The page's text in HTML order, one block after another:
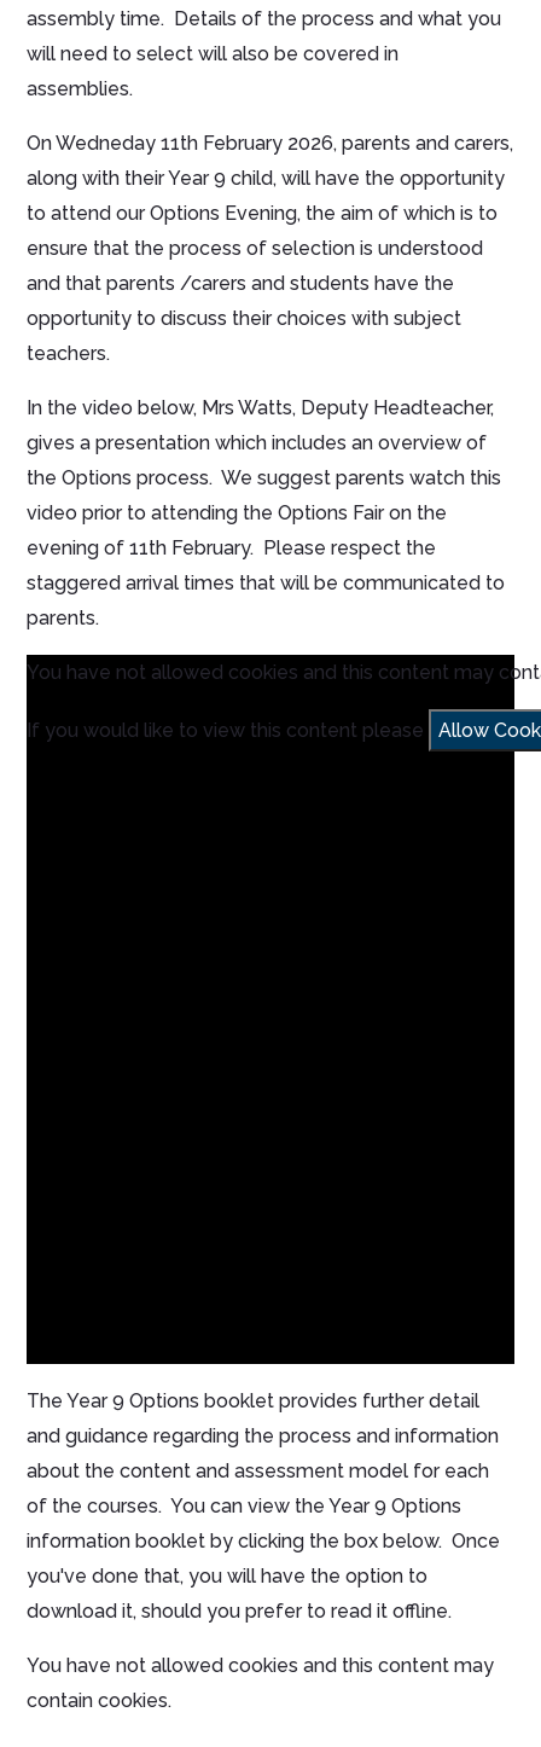
assembly time. Details of the process and what you
will need to select will also be covered in
assemblies.
On Wedneday 11th February 2026, parents and carers,
along with their Year 9 child, will have the opportunity
to attend our Options Evening, the aim of which is to
ensure that the process of selection is understood
and that parents /carers and students have the
opportunity to discuss their choices with subject
teachers.
In the video below, Mrs Watts, Deputy Headteacher,
gives a presentation which includes an overview of
the Options process. We suggest parents watch this
video prior to attending the Options Fair on the
evening of 11th February. Please respect the
staggered arrival times that will be communicated to
parents.
You have not allowed cookies and this content may
If you would like to view this content please Allow
The Year 9 Options booklet provides further detail
and guidance regarding the process and information
about the content and assessment model for each
of the courses. You can view the Year 9 Options
information booklet by clicking the box below. Once
you've done that, you will have the option to
download it, should you prefer to read it offline.
You have not allowed cookies and this content may
contain cookies.